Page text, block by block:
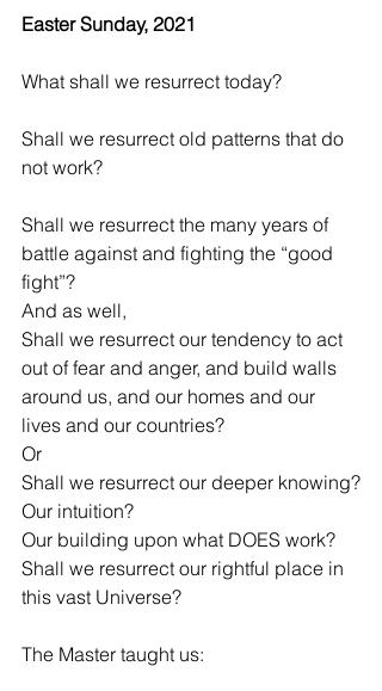
Easter Sunday, 2021
What shall we resurrect today?
Shall we resurrect old patterns that do
not work?
Shall we resurrect the many years of
battle against and fighting the “good
fight”?
And as well,
Shall we resurrect our tendency to act
out of fear and anger, and build walls
around us, and our homes and our
lives and our countries?
Or
Shall we resurrect our deeper knowing?
Our intuition?
Our building upon what DOES work?
Shall we resurrect our rightful place in
this vast Universe?
The Master taught us: